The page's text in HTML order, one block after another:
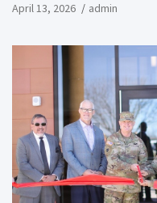
April 13, 2026 admin